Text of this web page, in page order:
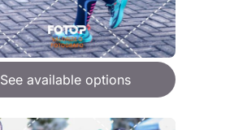
See available options